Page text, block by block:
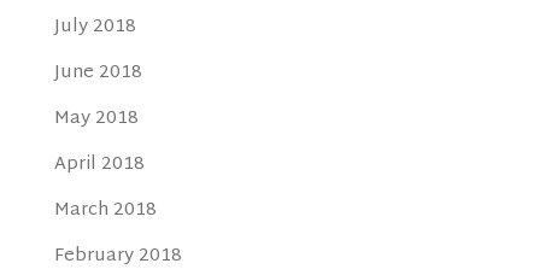
July 2018
June 2018
May 2018
April 2018
March 2018
February 2018